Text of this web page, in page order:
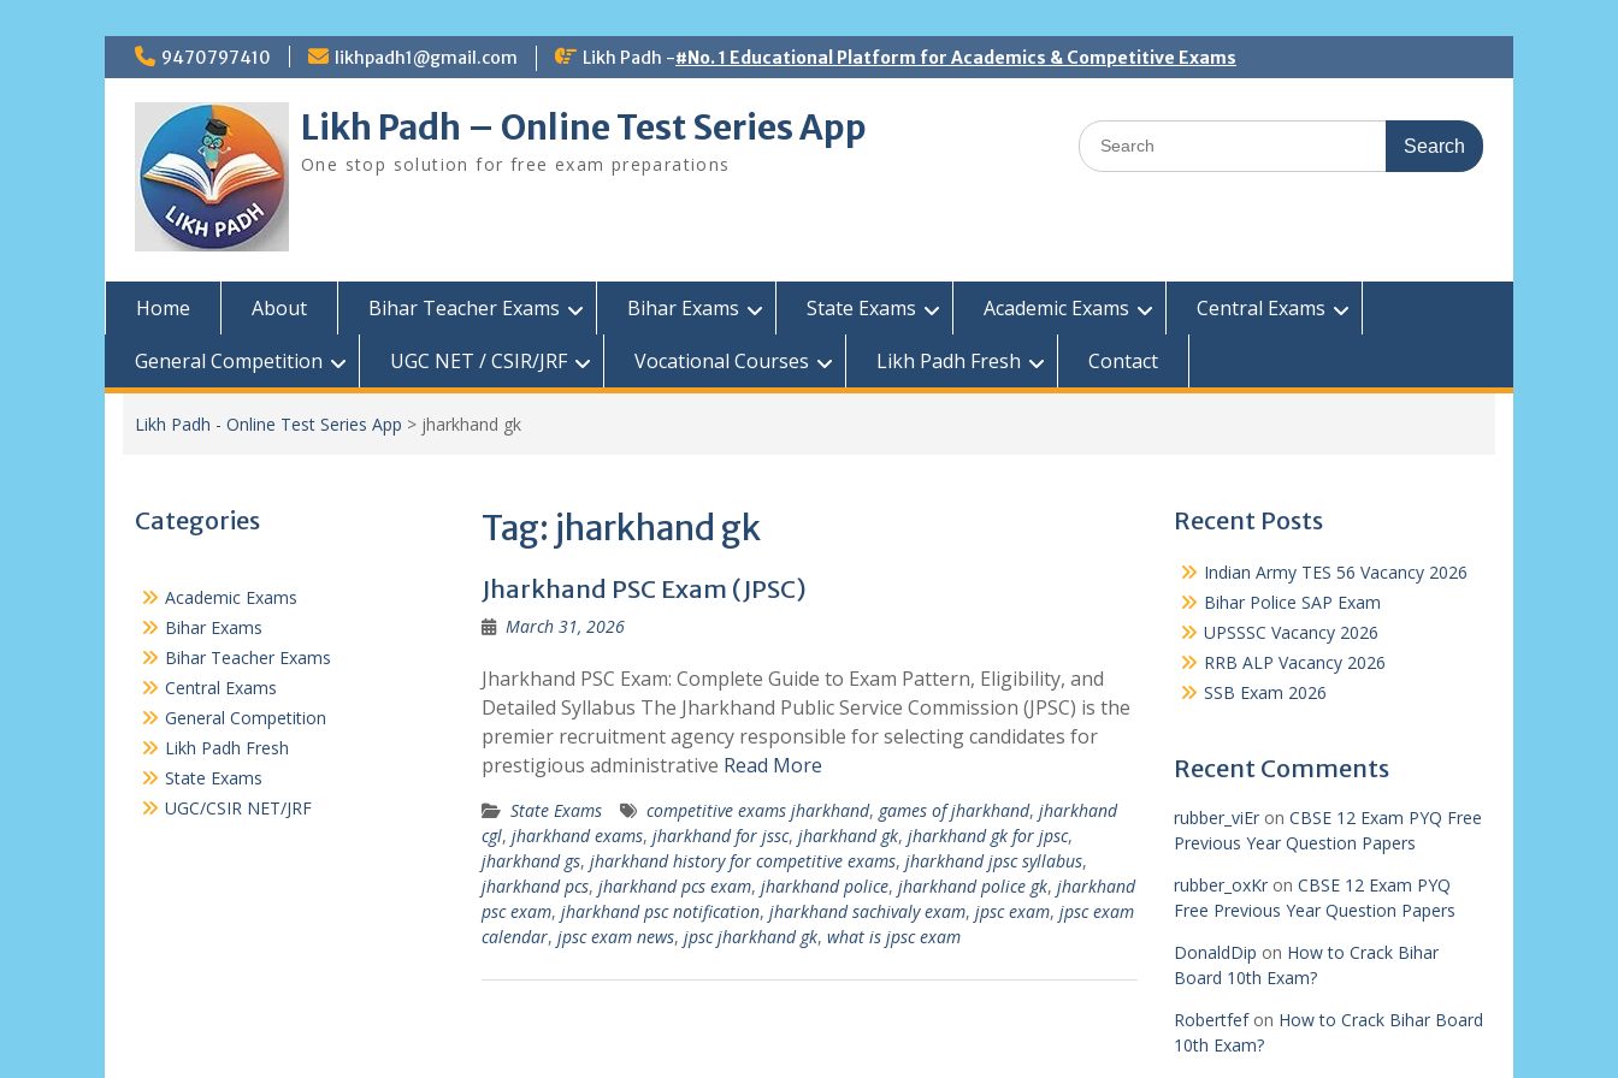
Skip
to
content
9470797410 likhpadh1@gmail.com Likh Padh -#No. 1 Educational Platform for Academics & Competitive Exams
Likh Padh – Online Test Series App
One stop solution for free exam preparations
Search
for:
Home About Bihar Teacher Exams Bihar Exams State Exams Academic Exams
Central Exams
General Competition
UGC NET / CSIR/JRF Vocational Courses Likh Padh Fresh Contact
Likh Padh - Online Test Series App > jharkhand gk
Tag: jharkhand gk
Jharkhand PSC Exam (JPSC)
March 31, 2026
Jharkhand PSC Exam: Complete Guide to Exam Pattern, Eligibility, and
Detailed Syllabus The Jharkhand Public Service Commission (JPSC) is the
premier recruitment agency responsible for selecting candidates for
prestigious administrative Read More
State Exams competitive exams jharkhand, games of jharkhand, jharkhand
cgl, jharkhand exams, jharkhand for jssc, jharkhand gk, jharkhand gk for jpsc,
jharkhand gs, jharkhand history for competitive exams, jharkhand jpsc syllabus,
jharkhand pcs, jharkhand pcs exam, jharkhand police, jharkhand police gk, jharkhand
psc exam, jharkhand psc notification, jharkhand sachivaly exam, jpsc exam, jpsc exam
calendar, jpsc exam news, ​jpsc jharkhand gk, what is jpsc exam
Recent Posts
Indian Army TES 56 Vacancy 2026
Bihar Police SAP Exam
UPSSSC Vacancy 2026
RRB ALP Vacancy 2026
SSB Exam 2026
Recent Comments
rubber_viEron CBSE 12 Exam PYQ Free
Previous Year Question Papers
rubber_oxKron CBSE 12 Exam PYQ
Free Previous Year Question Papers
DonaldDip on How to Crack Bihar
Board 10th Exam?
Robertfefon How to Crack Bihar Board
10th Exam?
Categories
Academic Exams
Bihar Exams
Bihar Teacher Exams
Central Exams
General Competition
Likh Padh Fresh
State Exams
UGC/CSIR NET/JRF